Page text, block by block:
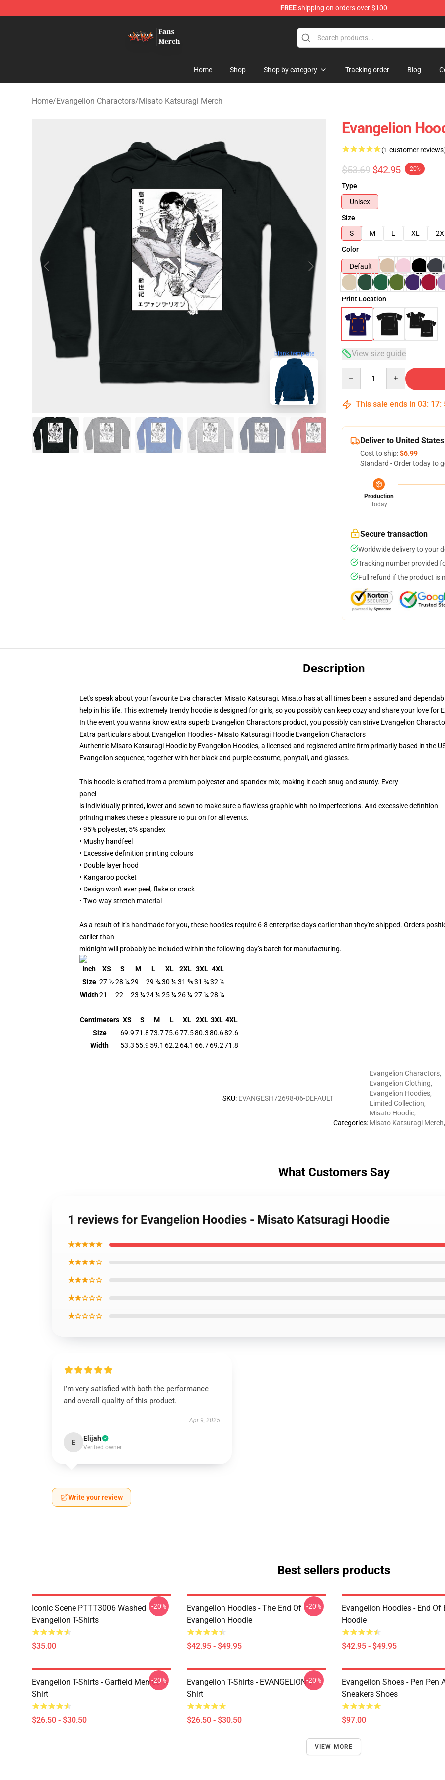
FREEshipping on orders over $100
Home Shop Shop by category Tracking order Blog
Home/Evangelion Charactors/Misato Katsuragi Merch
blank template
Evangelion
(1 customer reviews)
$53.69 $42.95 -20%
Type
Unisex
Size
S
M L XL 2XL
Color
Default
Print Location
View size guide
This sale ends in 03: 17:
Deliver to United States
Cost to ship:$6.99
Standard - Order today to
Production
Today
Secure transaction
Worldwide delivery to your
Tracking number provided
Full refund if the product is
Description
Let's speak about your favourite Eva character, Misato Katsuragi. Misato has at all times been a assured and
help in his life. This extremely trendy hoodie is designed for girls, so you possibly can keep cozy and share your love for
In the event you wanna know extra superb Evangelion Charactors product, you possibly can strive Evangelion
Extra particulars about Evangelion Hoodies - Misato Katsuragi Hoodie Evangelion Charactors
Authentic Misato Katsuragi Hoodie by Evangelion Hoodies, a licensed and registered attire firm primarily based in the
Evangelion sequence, together with her black and purple costume, ponytail, and glasses.
This hoodie is crafted from a premium polyester and spandex mix, making it each snug and sturdy. Every
panel
is individually printed, lower and sewn to make sure a flawless graphic with no imperfections. And excessive definition
printing makes these a pleasure to put on for all events.
• 95% polyester, 5% spandex
• Mushy handfeel
• Excessive definition printing colours
• Double layer hood
• Kangaroo pocket
• Design won't ever peel, flake or crack
• Two-way stretch material
As a result of it’s handmade for you, these hoodies require 6-8 enterprise days earlier than they're shipped. Orders
earlier than
midnight will probably be included within the following day’s batch for manufacturing.
Inch XS S M L XL 2XL 3XL 4XL
Size 27 ½28 ¼29 29 ¾30 ½31 ⅝31 ¾32 ½
Width21 22 23 ¼24 ½25 ¼26 ¼ 27 ¼28 ¼
Centimeters XS S M L XL 2XL 3XL 4XL
Size
69.971.873.775.677.580.380.682.6
Width
53.3 55.9 59.1 62.2 64.1 66.769.271.8
SKU: EVANGESH72698-06-DEFAULT
Categories:
Evangelion Charactors,
Evangelion Clothing,
Evangelion Hoodies,
Limited Collection,
Misato Hoodie,
Misato Katsuragi Merch,
What Customers Say
1 reviews for Evangelion Hoodies - Misato Katsuragi Hoodie
★★★★★
★★★★☆
★★★☆☆
★★☆☆☆
★☆☆☆☆
I’m very satisfied with both the performance
and overall quality of this product.
Apr 9, 2025
E Elijah
Verified owner
Write your review
Best sellers products
Iconic Scene PTTT3006 Washed
Evangelion T-Shirts
$35.00
-20%
Evangelion Hoodies - The End Of
Evangelion Hoodie
$42.95 - $49.95
-20%
Evangelion Hoodies - End Of
Hoodie
$42.95 - $49.95
Evangelion T-Shirts - Garfield Memes T-
Shirt
$26.50 - $30.50
-20%
Evangelion T-Shirts - EVANGELION T-
Shirt
$26.50 - $30.50
-20%
Evangelion Shoes - Pen Pen
Sneakers Shoes
$97.00
VIEW MORE